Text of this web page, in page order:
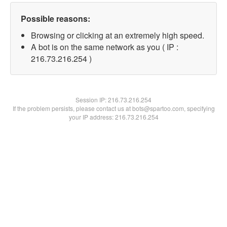
Possible reasons:
Browsing or clicking at an extremely high speed.
A bot is on the same network as you ( IP :
216.73.216.254 )
Session IP:216.73.216.254
If the problem persists, please contact us at bots@spartoo.com, specifying
your IP address: 216.73.216.254